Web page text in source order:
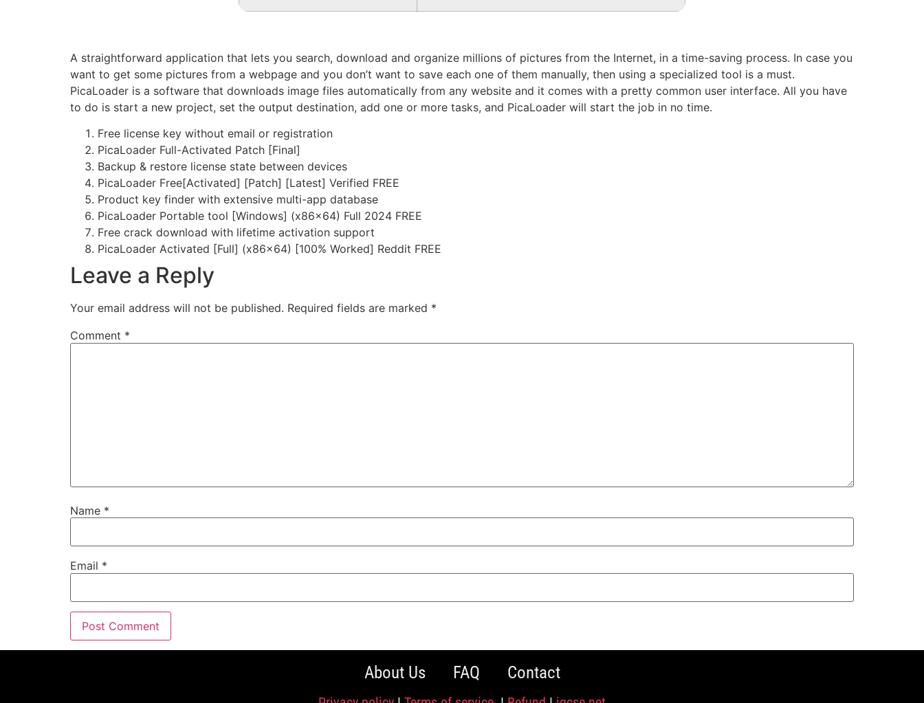
A straightforward application that lets you search, download and organize millions of pictures from the Internet, in a time-saving process. In case you
want to get some pictures from a webpage and you don’t want to save each one of them manually, then using a specialized tool is a must.
PicaLoader is a software that downloads image files automatically from any website and it comes with a pretty common user interface. All you have
to do is start a new project, set the output destination, add one or more tasks, and PicaLoader will start the job in no time.
Free license key without email or registration
PicaLoader Full-Activated Patch [Final]
Backup & restore license state between devices
PicaLoader Free[Activated] [Patch] [Latest] Verified FREE
Product key finder with extensive multi-app database
PicaLoader Portable tool [Windows] (x86x64) Full 2024 FREE
Free crack download with lifetime activation support
PicaLoader Activated [Full] (x86x64) [100% Worked] Reddit FREE
Leave a Reply
Your email address will not be published. Required fields are marked *
Comment *
Name *
Email *
About Us FAQ Contact